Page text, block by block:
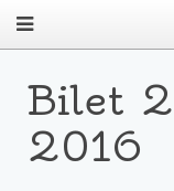
Bilet
2016